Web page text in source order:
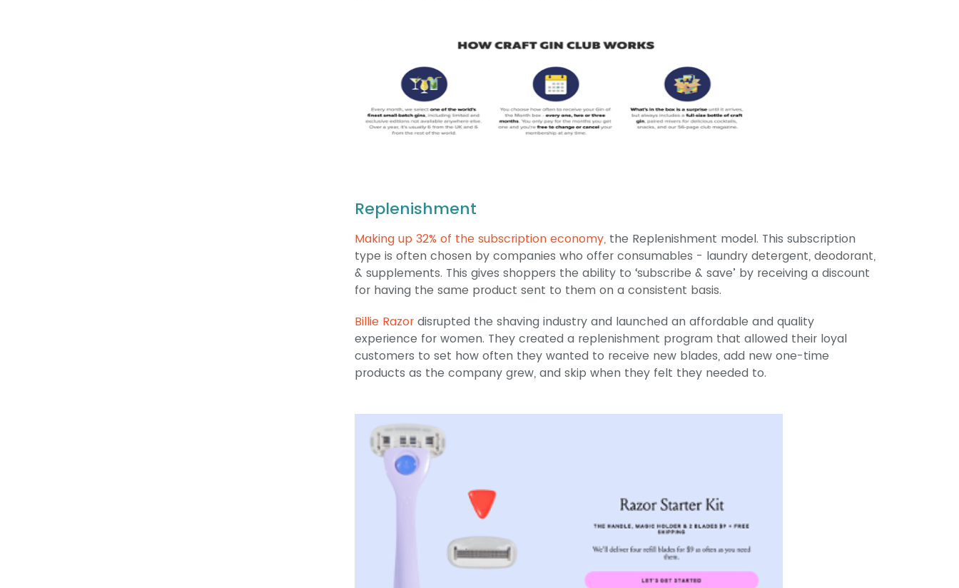
Replenishment
Making up 32% of the subscription economy, the Replenishment model. This subscription
type is often chosen by companies who offer consumables - laundry detergent, deodorant,
& supplements. This gives shoppers the ability to ‘subscribe & save’ by receiving a discount
for having the same product sent to them on a consistent basis.
Billie Razor disrupted the shaving industry and launched an affordable and quality
experience for women. They created a replenishment program that allowed their loyal
customers to set how often they wanted to receive new blades, add new one-time
products as the company grew, and skip when they felt they needed to.